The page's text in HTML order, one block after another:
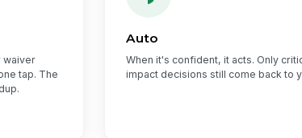
waiver
tap. The
Auto
When it's confident, it acts. Only
impact decisions still come back to